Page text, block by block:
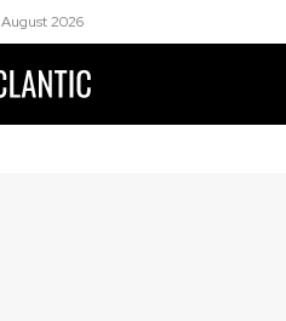
2026